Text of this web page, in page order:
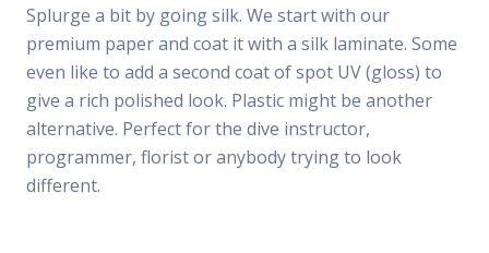
Splurge a bit by going silk. We start with our
premium paper and coat it with a silk laminate. Some
even like to add a second coat of spot UV (gloss) to
give a rich polished look. Plastic might be another
alternative. Perfect for the dive instructor,
programmer, florist or anybody trying to look
different.